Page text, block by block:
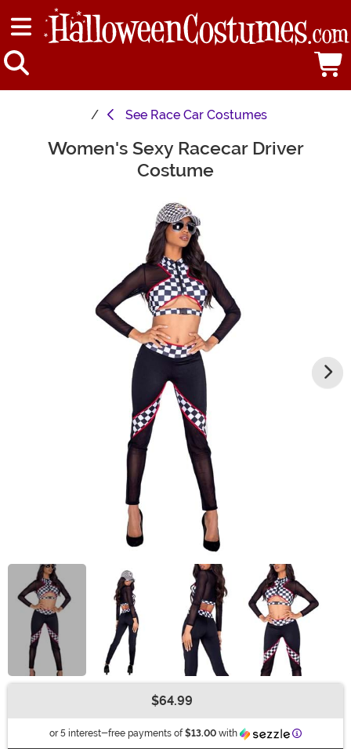
See Race Car Costumes
Main Content
Women's Sexy Racecar Driver
Costume
$64.99
or 5 interest-free payments of $13.00 with Information